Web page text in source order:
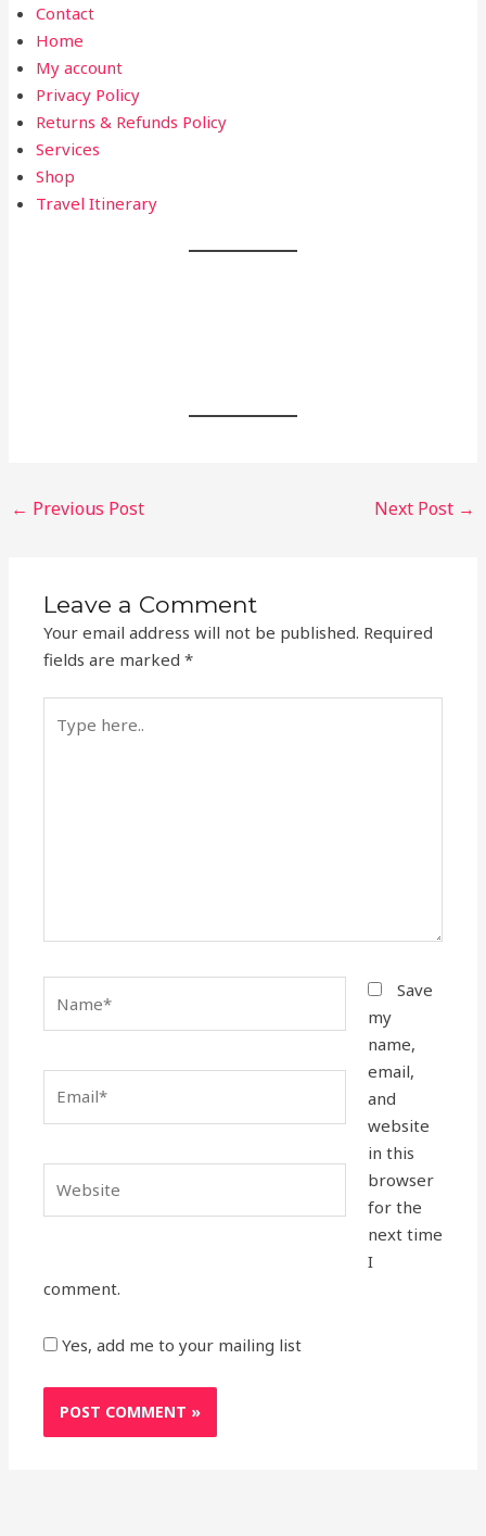
Contact
Home
My account
Privacy Policy
Returns & Refunds Policy
Services
Shop
Travel Itinerary
Post
← Previous Post Next Post →
Leave a Comment
Your email address will not be published. Required
fields are marked*
here..
Save
my
name,
email,
and
website
in this
browser
for the
next time
I
comment.
Yes, add me to your mailing list